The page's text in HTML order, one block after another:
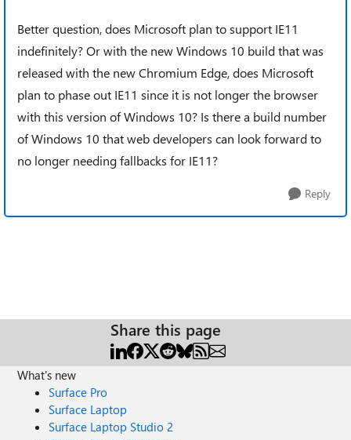
Better question, does Microsoft plan to support IE11
indefinitely? Or with the new Windows 10 build that was
released with the new Chromium Edge, does Microsoft
plan to phase out IE11 since it is not longer the browser
with this version of Windows 10? Is there a build number
of Windows 10 that web developers can look forward to
no longer needing fallbacks for IE11?
Reply
Share this page
What's new
Surface Pro
Surface Laptop
Surface Laptop Studio 2